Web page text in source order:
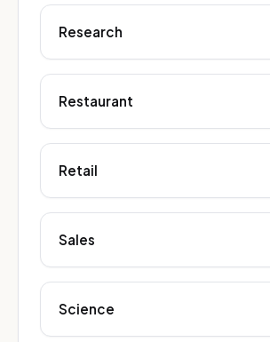
Research
Restaurant
Retail
Sales
Science